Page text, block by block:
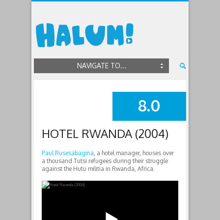
NAVIGATE TO...
SUMMARY
8.0
HOTEL RWANDA (2004)
Paul Rusesabagina, a hotel manager, houses over
a thousand Tutsi refugees during their struggle
against the Hutu militia in Rwanda, Africa.